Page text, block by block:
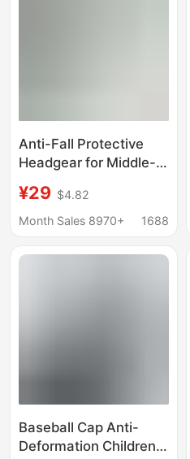
Anti-Fall Protective
Headgear for Middle-
People, Breathable
Protective Hat for
Environmentally
¥29 $4.82
Month Sales 8970+
1688
Baseball Cap Anti-
Deformation Children's